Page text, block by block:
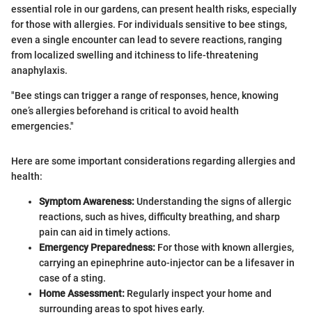
essential role in our gardens, can present health risks, especially
for those with allergies. For individuals sensitive to bee stings,
even a single encounter can lead to severe reactions, ranging
from localized swelling and itchiness to life-threatening
anaphylaxis.
"Bee stings can trigger a range of responses, hence, knowing
one’s allergies beforehand is critical to avoid health
emergencies."
Here are some important considerations regarding allergies and
health:
Symptom Awareness:Understanding the signs of allergic
reactions, such as hives, difficulty breathing, and sharp
pain can aid in timely actions.
Emergency Preparedness: For those with known allergies,
carrying an epinephrine auto-injector can be a lifesaver in
case of a sting.
Home Assessment: Regularly inspect your home and
surrounding areas to spot hives early.